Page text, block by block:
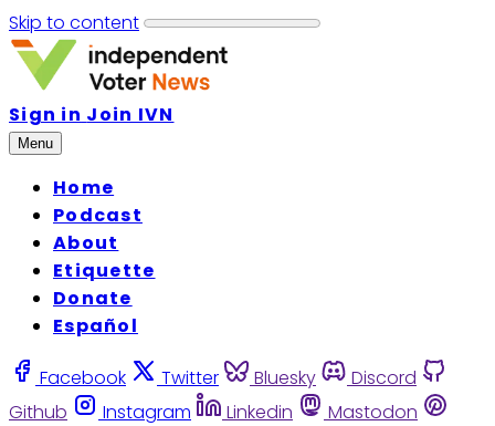
Skip to content
Sign in Join IVN
Menu
Home
Podcast
About
Etiquette
Donate
Español
Facebook Twitter Bluesky
Discord
Github
Instagram Linkedin
Mastodon